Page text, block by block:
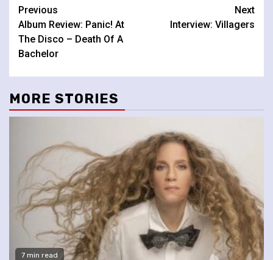
Continue
Reading
Previous
Album Review: Panic! At
The Disco – Death Of A
Bachelor
Next
Interview: Villagers
MORE STORIES
7 min read